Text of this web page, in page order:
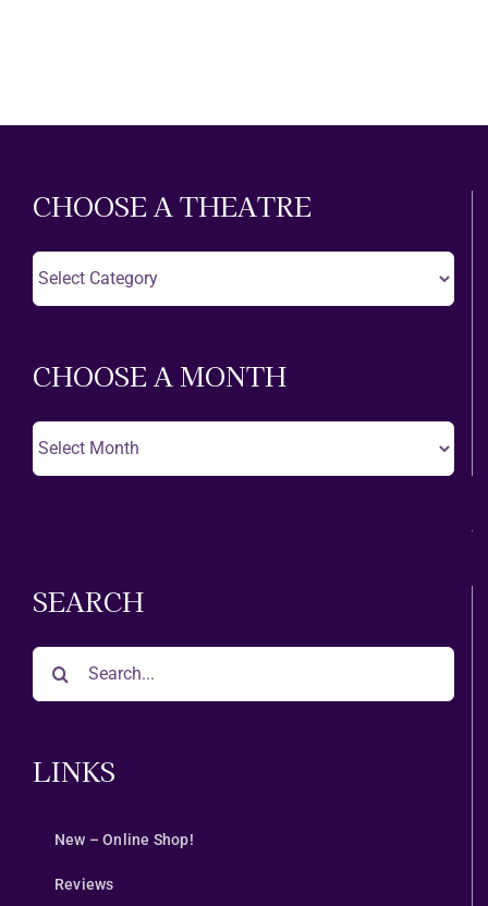
CHOOSE A THEATRE
CHOOSE A MONTH
SEARCH
LINKS
New – Online Shop!
Reviews